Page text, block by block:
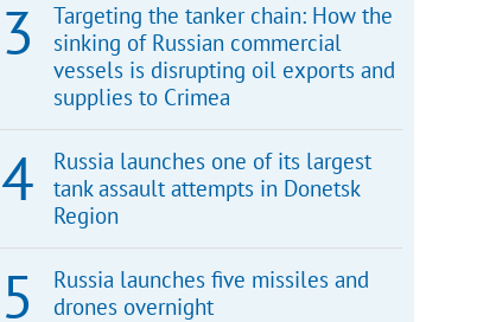
Targeting the tanker chain: How the
sinking of Russian commercial
vessels is disrupting oil exports and
supplies to Crimea
Russia launches one of its largest
tank assault attempts in Donetsk
Region
Russia launches five missiles and
drones overnight